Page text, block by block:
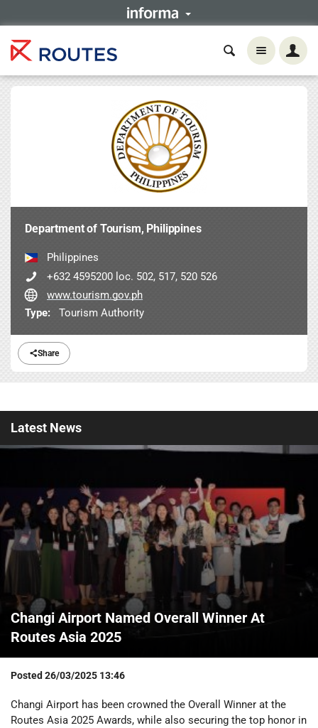
Share
Department of Tourism, Philippines
Philippines
+632 4595200 loc. 502, 517, 520 526
www.tourism.gov.ph
Type:
Tourism Authority
Latest News
Changi Airport Named Overall Winner At
Routes Asia 2025
Posted 26/03/2025 13:46
Changi Airport has been crowned the Overall Winner at the
Routes Asia 2025 Awards, while also securing the top honor in